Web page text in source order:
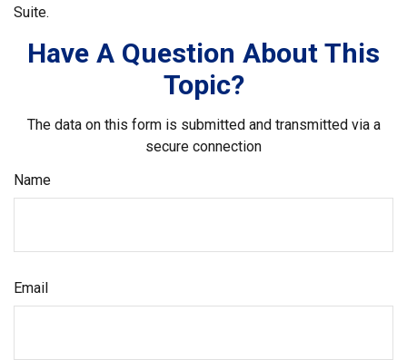
Suite.
Have A Question About This
Topic?
The data on this form is submitted and transmitted via a
secure connection
Name
Email